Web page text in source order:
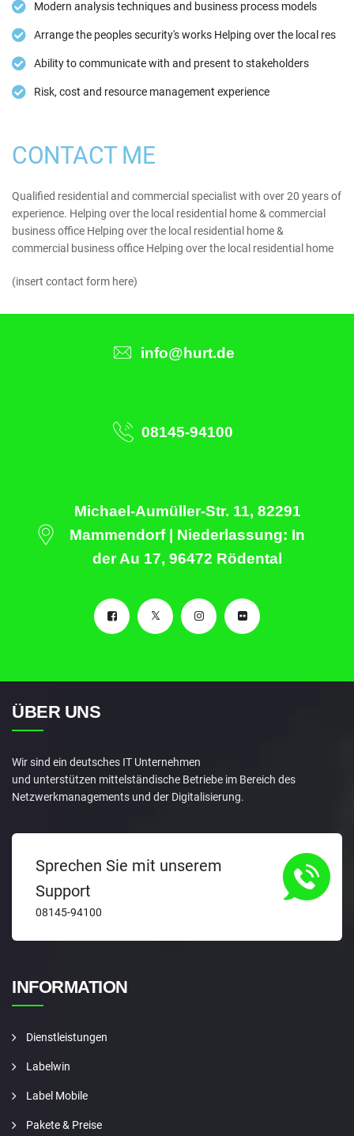
Modern analysis techniques and business process models
Arrange the peoples security's works Helping over the local res
Ability to communicate with and present to stakeholders
Risk, cost and resource management experience
CONTACT ME
Qualified residential and commercial specialist with over 20 years of
experience. Helping over the local residential home & commercial
business office Helping over the local residential home &
commercial business office Helping over the local residential home
(insert contact form here)
info@hurt.de
08145-94100
Michael-Aumüller-Str. 11, 82291
Mammendorf | Niederlassung: In
der Au 17, 96472 Rödental
ÜBER UNS
Wir sind ein deutsches IT Unternehmen
und unterstützen mittelständische Betriebe im Bereich des
Netzwerkmanagements und der Digitalisierung.
Sprechen Sie mit unserem
Support
08145-94100
INFORMATION
Dienstleistungen
Labelwin
Label Mobile
Pakete & Preise